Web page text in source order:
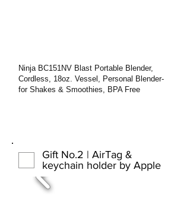
Ninja BC151NV Blast Portable Blender,
Cordless, 18oz. Vessel, Personal Blender-
for Shakes & Smoothies, BPA Free
Gift No.2 | AirTag &
keychain holder by Apple